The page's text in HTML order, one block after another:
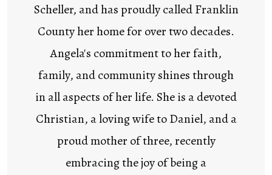
Scheller, and has proudly called Franklin
County her home for over two decades.
Angela's commitment to her faith,
family, and community shines through
in all aspects of her life. She is a devoted
Christian, a loving wife to Daniel, and a
proud mother of three, recently
embracing the joy of being a